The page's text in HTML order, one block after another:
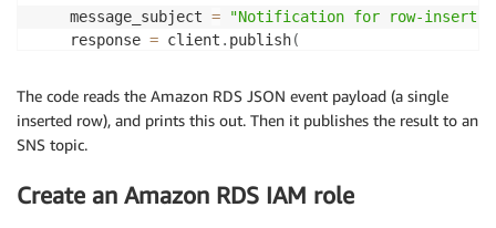
    message_subject
=
"Notification for row-insert in
    response
= client . publish(
        Message
'default' json dumps
#Message=json.dumps(event),
        MessageStructure
'json' ,
        Subject
print( 'Response from SNS:', response
The code reads the Amazon RDS JSON event payload (a single
inserted row), and prints this out. Then it publishes the result to an
SNS topic.
Create an Amazon RDS IAM role